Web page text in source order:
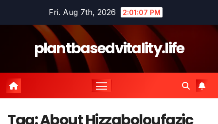
Fri. Aug 7th, 2026 2:01:08 PM
plantbasedvitality.life